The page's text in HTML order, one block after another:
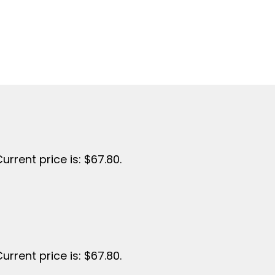
price is: $67.80.
price is: $67.80.